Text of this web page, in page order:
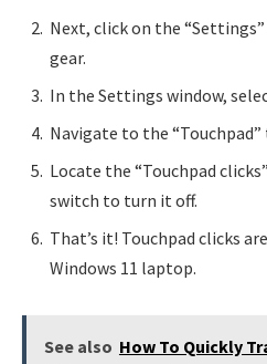
Next, click on the
gear.
In the Settings window,
Navigate to the
Locate the “Touchpad
switch to turn it off.
That’s it! Touchpad clicks
Windows 11 laptop.
See also How To Quickly